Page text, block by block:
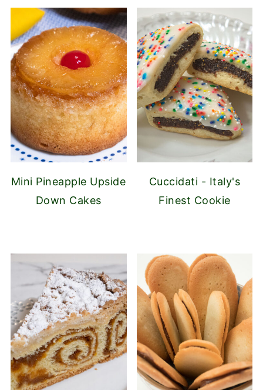
Mini Pineapple Upside
Down Cakes
Cuccidati - Italy's
Finest Cookie